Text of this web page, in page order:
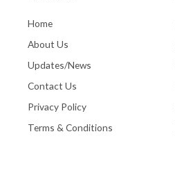
Home
About Us
Updates/News
Contact Us
Privacy Policy
Terms & Conditions